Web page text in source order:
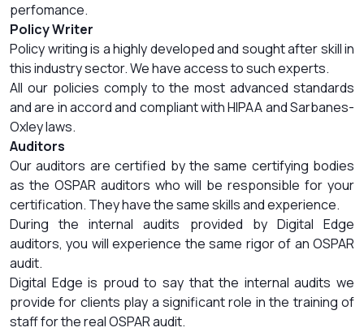
perfomance.
Policy Writer
Policy writing is a highly developed and sought after skill in
this industry sector. We have access to such experts.
All our policies comply to the most advanced standards
and are in accord and compliant with HIPAA and Sarbanes-
Oxley laws.
Auditors
Our auditors are certified by the same certifying bodies
as the OSPAR auditors who will be responsible for your
certification. They have the same skills and experience.
During the internal audits provided by Digital Edge
auditors, you will experience the same rigor of an OSPAR
audit.
Digital Edge is proud to say that the internal audits we
provide for clients play a significant role in the training of
staff for the real OSPAR audit.